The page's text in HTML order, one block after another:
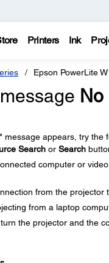
Printers Ink
Epson PowerLite
No
message appears, try the
Searchor Search
computer or
from the projector
from a laptop
the projector and the